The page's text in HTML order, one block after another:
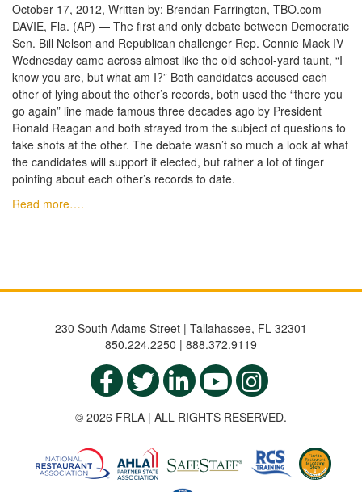
October 17, 2012, Written by: Brendan Farrington, TBO.com –
DAVIE, Fla. (AP) — The first and only debate between Democratic
Sen. Bill Nelson and Republican challenger Rep. Connie Mack IV
Wednesday came across almost like the old school-yard taunt, “I
know you are, but what am I?” Both candidates accused each
other of lying about the other’s records, both used the “there you
go again” line made famous three decades ago by President
Ronald Reagan and both strayed from the subject of questions to
take shots at the other. The debate wasn’t so much a look at what
the candidates will support if elected, but rather a lot of finger
pointing about each other’s records to date.
Read more….
230 South Adams Street | Tallahassee, FL 32301
850.224.2250 | 888.372.9119
© 2026 FRLA | ALL RIGHTS RESERVED.